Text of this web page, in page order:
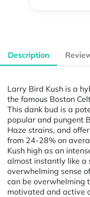
Description
Larry Bird Kush is a
the famous Boston
This dank bud is a
popular and pungent
Haze strains, and
from 24-28% on
Kush high as an
almost instantly like a
overwhelming sense
can be overwhelming
motivated and active